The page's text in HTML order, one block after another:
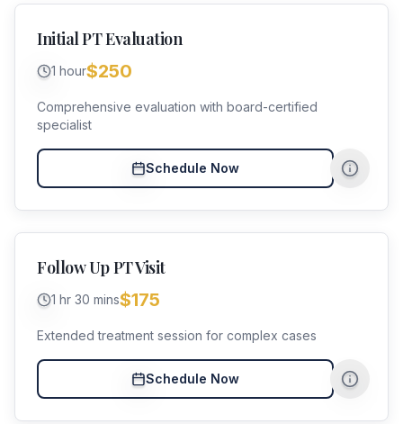
Initial PT Evaluation
1 hour$250
Comprehensive evaluation with board-certified
specialist
Schedule Now
Follow Up PT Visit
1 hr 30 mins$175
Extended treatment session for complex cases
Schedule Now